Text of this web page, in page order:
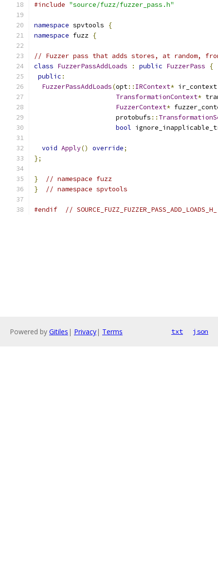
#include "source/fuzz/fuzzer_pass.h"
namespace spvtools
{
namespace fuzz {
// Fuzzer pass that adds stores, at random,
class FuzzerPassAddLoads : public FuzzerPass
{
public :
FuzzerPassAddLoads(opt:: IRContext* ir_context
TransformationContext*
FuzzerContext*
                     protobufs
::
bool
void Apply() override;
};
}
// namespace fuzz
}
// namespace spvtools
#endif // SOURCE_FUZZ_FUZZER_PASS_ADD_LOADS_H_
Powered by Gitiles | Privacy| Terms txt json